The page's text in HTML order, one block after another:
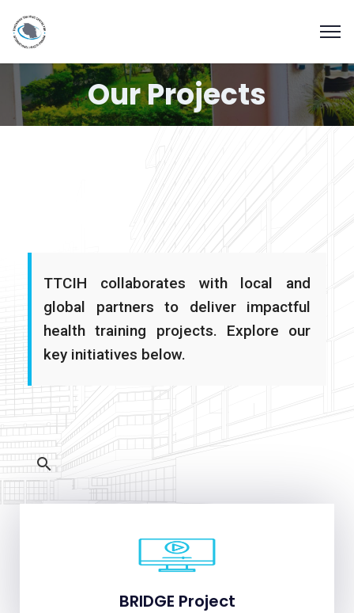
Our Projects
TTCIH collaborates with local and
global partners to deliver impactful
health training projects. Explore our
key initiatives below.
BRIDGE Project
BRIDGE Project